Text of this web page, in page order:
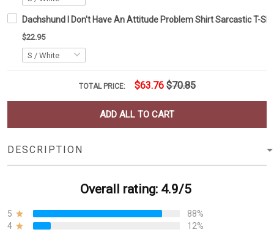
Dachshund I Don't Have An Attitude Problem Shirt Sarcastic T-
$22.95
TOTAL PRICE: $63.76 $70.85
ADD ALL TO CART
DESCRIPTION
Overall rating: 4.9/5
5
88%
4
12%